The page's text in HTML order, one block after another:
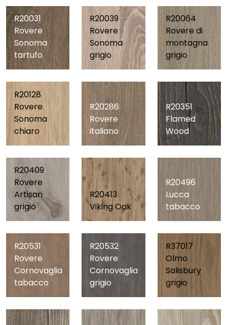
R20031
Rovere
Sonoma
tartufo
R20039
Rovere
Sonoma
grigio
R20064
Rovere di
montagna
grigio
R20128
Rovere
Sonoma
chiaro
R20286
Rovere
italiano
R20351
Flamed
Wood
R20409
Rovere
Artisan
grigio
R20413
Viking Oak
R20496
Lucca
tabacco
R20531
Rovere
Cornovaglia
tabacco
R20532
Rovere
Cornovaglia
grigio
R37017
Olmo
Salisbury
grigio